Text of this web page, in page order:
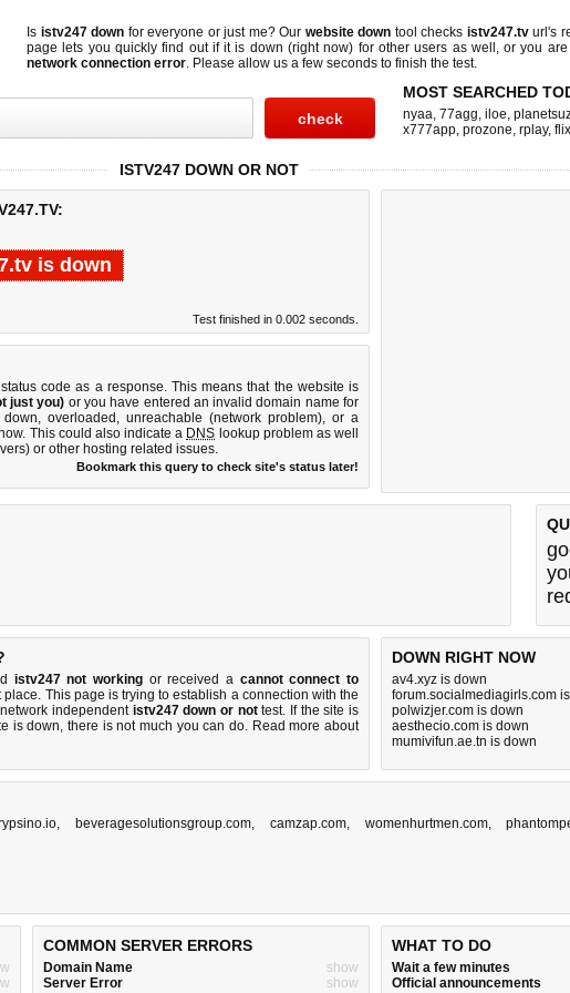
Is istv247 down for everyone or just me? Our website down tool checks istv247.tvurl's
page lets you quickly find out ifit is down (right now) for other users as well, or you
network connection error. Please allow us a few seconds to finish the test.
MOST SEARCHED
nyaa, 77agg, iloe,
x777app, prozone, rplay,
ISTV247 DOWN OR NOT
is down
Test finished in 0.002 seconds.
code as a response. This means that the website is
just you) or you have entered an invalid domain name for
overloaded, unreachable (network problem), or a
This could also indicate a DNS lookup problem as well
or other hosting related issues.
Bookmark this query to check site's status later!
istv247 not working or received a cannot connect to
place. This page is trying to establish a connection with the
independent istv247 down or nottest. If the site is
is down, there isnot much you can do. Read more about
DOWN RIGHT NOW
av4.xyz is down
forum.socialmediagirls.com
polwizjer.com is down
aesthecio.com is down
mumivifun.ae.tn is down
, beveragesolutionsgroup.com, camzap.com, womenhurtmen.com,
COMMON SERVER ERRORS
Domain Name
show
Server Error
show
WHAT TO DO
Wait a few minutes
Official announcements